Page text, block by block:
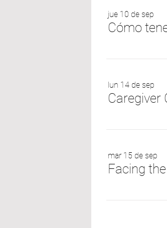
jue 10 de sep
Cómo
lun 14 de sep
Caregiver
mar 15 de sep